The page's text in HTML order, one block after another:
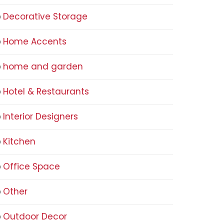
Decorative Storage
Home Accents
home and garden
Hotel & Restaurants
Interior Designers
Kitchen
Office Space
Other
Outdoor Decor